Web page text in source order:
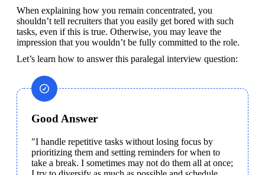
When explaining how you remain concentrated, you
shouldn’t tell recruiters that you easily get bored with such
tasks, even if this is true. Otherwise, you may leave the
impression that you wouldn’t be fully committed to the role.
Let’s learn how to answer this paralegal interview question:
Good Answer
"I handle repetitive tasks without losing focus by
prioritizing them and setting reminders for when to
take a break. I sometimes may not do them all at once;